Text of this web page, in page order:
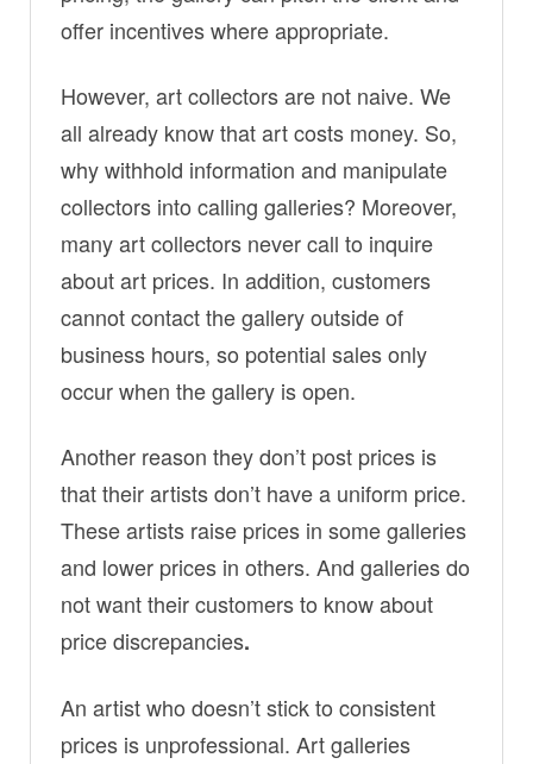
offer incentives where appropriate.
However, art collectors are not naive. We
all already know that art costs money. So,
why withhold information and manipulate
collectors into calling galleries? Moreover,
many art collectors never call to inquire
about art prices. In addition, customers
cannot contact the gallery outside of
business hours, so potential sales only
occur when the gallery is open.
Another reason they don’t post prices is
that their artists don’t have a uniform price.
These artists raise prices in some galleries
and lower prices in others. And galleries do
not want their customers to know about
price discrepancies.
An artist who doesn’t stick to consistent
prices is unprofessional. Art galleries